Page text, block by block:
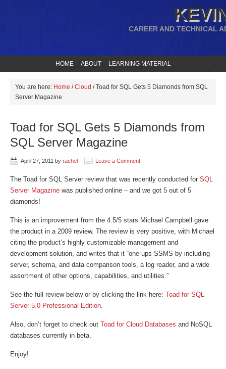
CAREER AND TECHNICAL
HOME ABOUT LEARNING MATERIAL
You are here: Home / Cloud /Toad for SQL Gets 5 Diamonds from SQL
Server Magazine
Toad for SQL Gets 5 Diamonds from
SQL Server Magazine
April 27, 2011 by rachel Leave a Comment
The Toad for SQL Server review that was recently conducted for SQL
Server Magazine was published online – and we got 5 out of 5
diamonds!
This is an improvement from the 4.5/5 stars Michael Campbell gave
the product in a 2009 review. The review is very positive, with Michael
citing the product’s highly customizable management and
development solution, and writes that it “one-ups SSMS by including
server, schema, and data comparison tools, a log reader, and a wide
assortment of other options, capabilities, and utilities.”
See the full review below or by clicking the link here: Toad for SQL
Server 5.0 Professional Edition.
Also, don’t forget to check out Toad for Cloud Databases and NoSQL
databases currently in beta.
Enjoy!